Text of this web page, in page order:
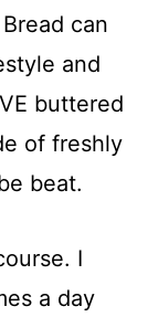
can
and
buttered
of freshly
beat.
I
a day